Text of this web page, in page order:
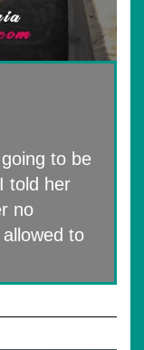
to be
told her
no
to